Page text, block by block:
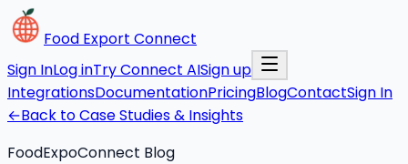
Food Export Connect
Sign InLog inTry Connect AISign up
IntegrationsDocumentationPricingBlogContactSign In
←Back to Case Studies & Insights
FoodExpoConnect Blog